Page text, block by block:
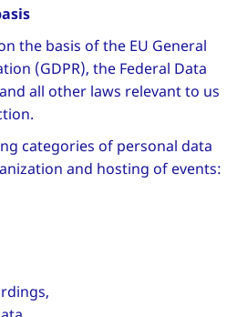
the basis of the EU General
(GDPR), the Federal Data
all other laws relevant to us
categories of personal data
and hosting of events: